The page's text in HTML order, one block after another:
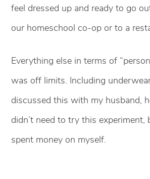
feel dressed up and ready to go
our homeschool co-op or to a
Everything else in terms of
was off limits. Including
discussed this with my husband,
didn’t need to try this experiment,
spent money on myself.